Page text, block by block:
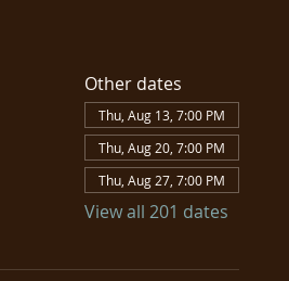
Other dates
Thu, Aug 13, 7:00 PM
Thu, Aug 20, 7:00 PM
Thu, Aug 27, 7:00 PM
View all 201 dates